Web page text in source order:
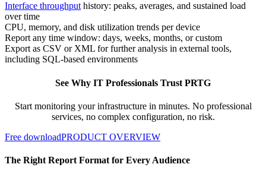
Interface throughput history: peaks, averages, and sustained load
over time
CPU, memory, and disk utilization trends per device
Report any time window: days, weeks, months, or custom
Export as CSV or XML for further analysis in external tools,
including SQL-based environments
See Why IT Professionals Trust PRTG
Start monitoring your infrastructure in minutes. No professional
services, no complex configuration, no risk.
Free downloadPRODUCT OVERVIEW
The Right Report Format for Every Audience